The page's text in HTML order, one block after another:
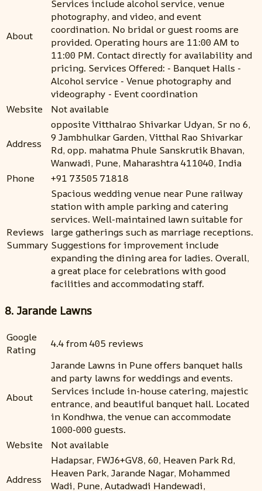
About
Services include alcohol service, venue
photography, and video, and event
coordination. No bridal or guest rooms are
provided. Operating hours are 11:00 AM to
11:00 PM. Contact directly for availability and
pricing. Services Offered: - Banquet Halls -
Alcohol service - Venue photography and
videography - Event coordination
Website
Not available
Address
opposite Vitthalrao Shivarkar Udyan, Sr no 6,
9 Jambhulkar Garden, Vitthal Rao Shivarkar
Rd, opp. mahatma Phule Sanskrutik Bhavan,
Wanwadi, Pune, Maharashtra 411040, India
Phone
+91 73505 71818
Reviews
Summary
Spacious wedding venue near Pune railway
station with ample parking and catering
services. Well-maintained lawn suitable for
large gatherings such as marriage receptions.
Suggestions for improvement include
expanding the dining area for ladies. Overall,
a great place for celebrations with good
facilities and accommodating staff.
8. Jarande Lawns
Google
Rating
4.4 from 405 reviews
About
Jarande Lawns in Pune offers banquet halls
and party lawns for weddings and events.
Services include in-house catering, majestic
entrance, and beautiful banquet hall. Located
in Kondhwa, the venue can accommodate
1000-000 guests.
Website
Not available
Address
Hadapsar, FWJ6+GV8, 60, Heaven Park Rd,
Heaven Park, Jarande Nagar, Mohammed
Wadi, Pune, Autadwadi Handewadi,